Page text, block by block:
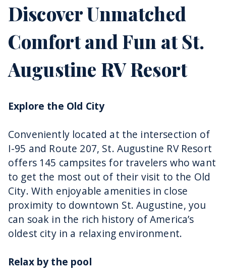
Discover Unmatched
Comfort and Fun at St.
Augustine RV Resort
Explore the Old City
Conveniently located at the intersection of
I-95 and Route 207, St. Augustine RV Resort
offers 145 campsites for travelers who want
to get the most out of their visit to the Old
City. With enjoyable amenities in close
proximity to downtown St. Augustine, you
can soak in the rich history of America’s
oldest city in a relaxing environment.
Relax by the pool